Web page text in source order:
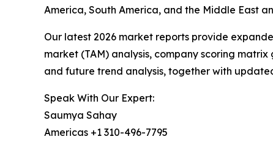
America, South America, and the Middle East
Our latest 2026 market reports provide
market (TAM) analysis, company scoring
and future trend analysis, together with
Speak With Our Expert:
Saumya Sahay
Americas +1 310-496-7795